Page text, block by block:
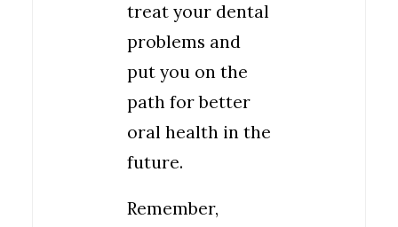
treat your dental
problems and
put you on the
path for better
oral health in the
future.
Remember,